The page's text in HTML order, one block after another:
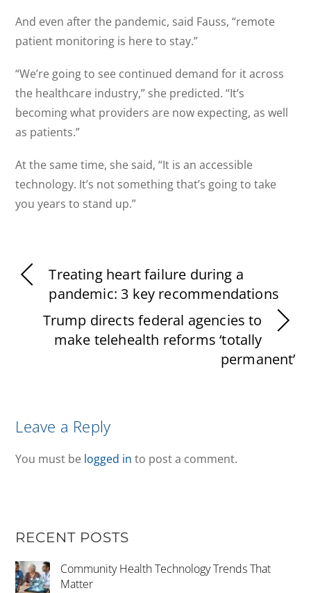
And even after the pandemic, said Fauss, “remote
patient monitoring is here to stay.”
“We’re going to see continued demand for it across
the healthcare industry,” she predicted. “It’s
becoming what providers are now expecting, as well
as patients.”
At the same time, she said, “It is an accessible
technology. It’s not something that’s going to take
you years to stand up.”
Treating heart failure during a
pandemic: 3 key recommendations
Trump directs federal agencies to
make telehealth reforms ‘totally
permanent’
Leave a Reply
You must be logged in to post a comment.
RECENT POSTS
Community Health Technology Trends That
Matter